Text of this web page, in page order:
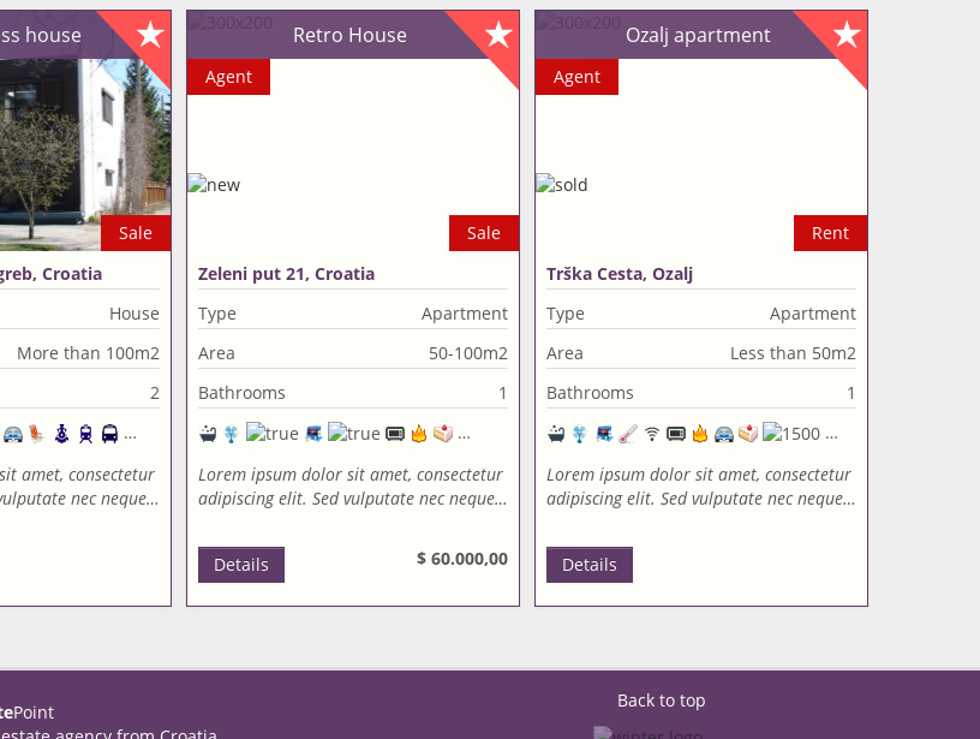
house
Sale
Croatia
House
More than 100m2
2
amet, consectetur
nec neque…
Retro House
Sale
Agent
Zeleni put 21, Croatia
Type
Apartment
Area
50-100m2
Bathrooms
1
Lorem ipsum dolor sit amet, consectetur
adipiscing elit. Sed vulputate nec neque…
$ 60.000,00
Details
Ozalj apartment
Rent
Agent
Trška Cesta, Ozalj
Type
Apartment
Area
Less than 50m2
Bathrooms
1
Lorem ipsum dolor sit amet, consectetur
adipiscing elit. Sed vulputate nec neque…
Details
Point
Back to top